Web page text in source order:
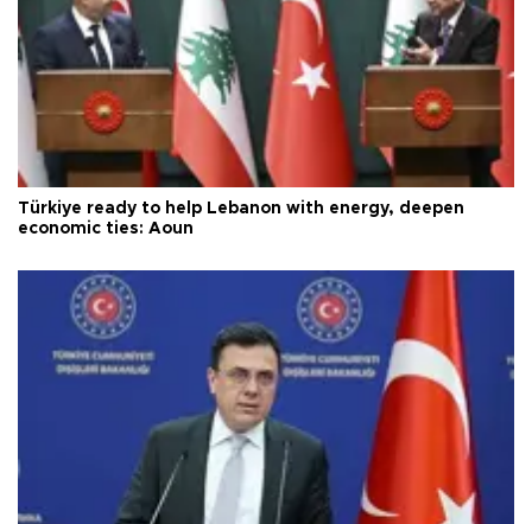
Türkiye ready to help Lebanon with energy, deepen
economic ties: Aoun